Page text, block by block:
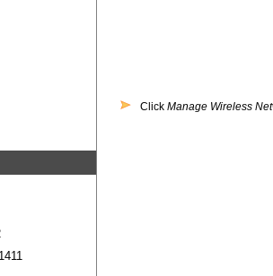
ClickManage Wireless